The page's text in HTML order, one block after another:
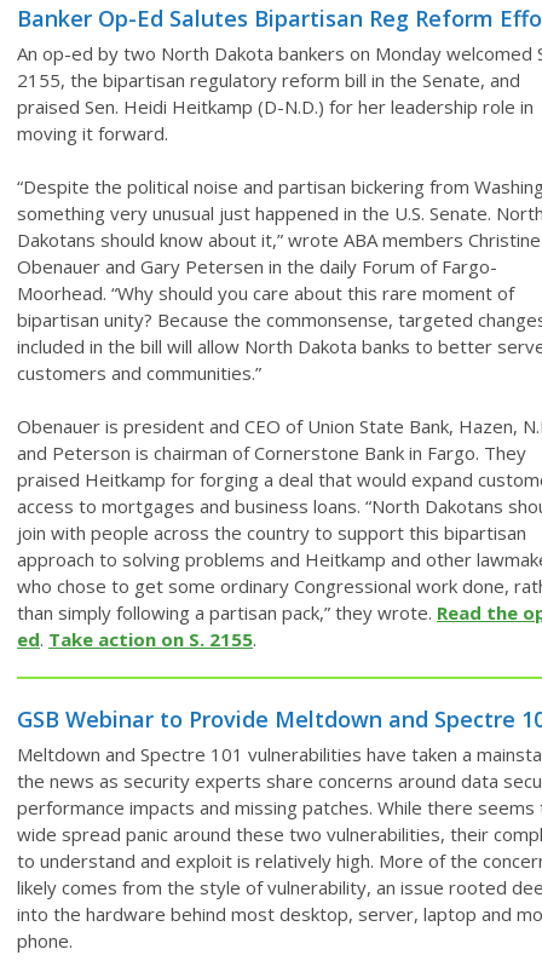
Banker Op-Ed Salutes Bipartisan Reg Reform
An op-ed by two North Dakota bankers on Monday welcomed
2155, the bipartisan regulatory reform bill in the Senate, and
praised Sen. Heidi Heitkamp (D-N.D.) for her leadership role in
moving it forward.
“Despite the political noise and partisan bickering from
something very unusual just happened in the U.S. Senate.
Dakotans should know about it,” wrote ABA members Christine
Obenauer and Gary Petersen in the daily Forum of Fargo-
Moorhead. “Why should you care about this rare moment of
bipartisan unity? Because the commonsense, targeted
included in the bill will allow North Dakota banks to better
customers and communities.”
Obenauer is president and CEO of Union State Bank, Hazen,
and Peterson is chairman of Cornerstone Bank in Fargo. They
praised Heitkamp for forging a deal that would expand
access to mortgages and business loans. “North Dakotans
join with people across the country to support this bipartisan
approach to solving problems and Heitkamp and other
who chose to get some ordinary Congressional work done,
than simply following a partisan pack,” they wrote. Read the
ed. Take action on S. 2155.
GSB Webinar to Provide Meltdown and Spectre
Meltdown and Spectre 101 vulnerabilities have taken a
the news as security experts share concerns around data
performance impacts and missing patches. While there seems
wide spread panic around these two vulnerabilities, their
to understand and exploit is relatively high. More of the
likely comes from the style of vulnerability, an issue rooted
into the hardware behind most desktop, server, laptop and
phone.